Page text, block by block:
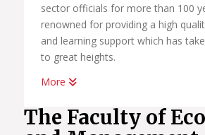
sector officials for more than 100
renowned for providing a high
and learning support which has
to great heights.
Whether you want to become a
accountant, banker, diplomat,
government official, marketing
More
The Faculty of